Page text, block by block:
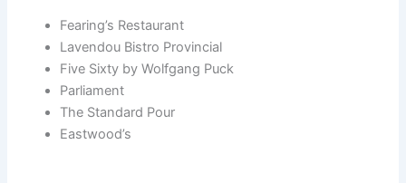
Fearing’s Restaurant
Lavendou Bistro Provincial
Five Sixty by Wolfgang Puck
Parliament
The Standard Pour
Eastwood’s